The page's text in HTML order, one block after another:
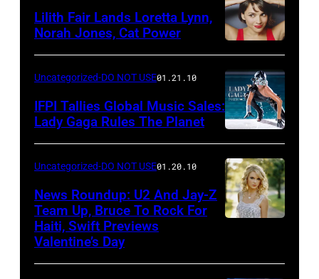
Lilith Fair Lands Loretta Lynn,
Norah Jones, Cat Power
Uncategorized-DO NOT USE01.21.10
IFPI Tallies Global Music Sales:
Lady Gaga Rules The Planet
Uncategorized-DO NOT USE01.20.10
News Roundup: U2 And Jay-Z
Team Up, Bruce To Rock For
Haiti, Swift Previews
Valentine’s Day